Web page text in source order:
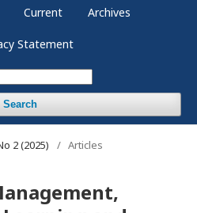
Current Archives
Statement
Search
2 (2025) / Articles